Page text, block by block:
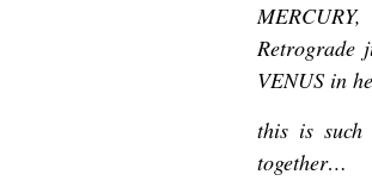
VENUS in
this is such
together…